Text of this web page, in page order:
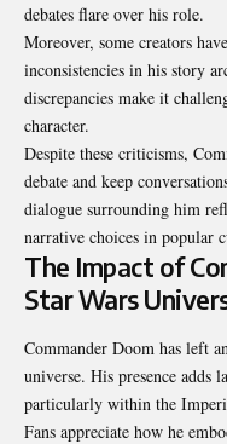
debates flare over his role.
Moreover, some creators
inconsistencies in his story
discrepancies make it
character.
Despite these criticisms,
debate and keep
dialogue surrounding him
narrative choices in popular
The Impact of
Star Wars
Commander Doom has left
universe. His presence adds
particularly within the
Fans appreciate how he